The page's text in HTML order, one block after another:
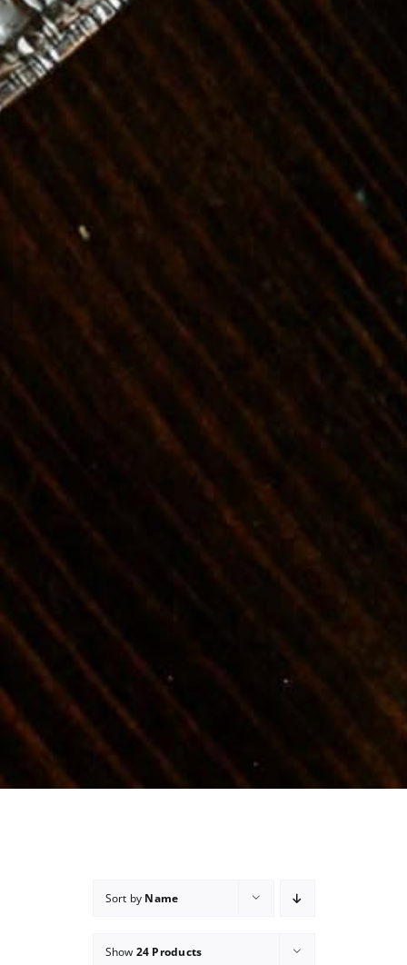
Sort by Name
Show 24 Products